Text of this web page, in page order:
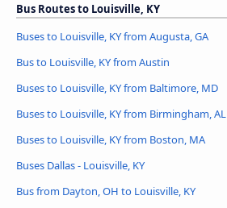
Bus Routes to Louisville, KY
Buses to Louisville, KY from Augusta, GA
Bus to Louisville, KY from Austin
Buses to Louisville, KY from Baltimore, MD
Buses to Louisville, KY from Birmingham, AL
Buses to Louisville, KY from Boston, MA
Buses Dallas - Louisville, KY
Bus from Dayton, OH to Louisville, KY